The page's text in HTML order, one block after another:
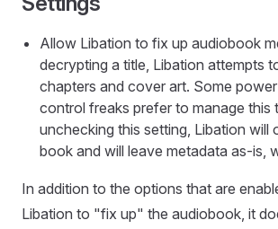
Allow Libation to fix up audiobook
decrypting a title, Libation attempts
chapters and cover art. Some
control freaks prefer to manage this
unchecking this setting, Libation will
book and will leave metadata as-is,
In addition to the options that are
Libation to "fix up" the audiobook, it